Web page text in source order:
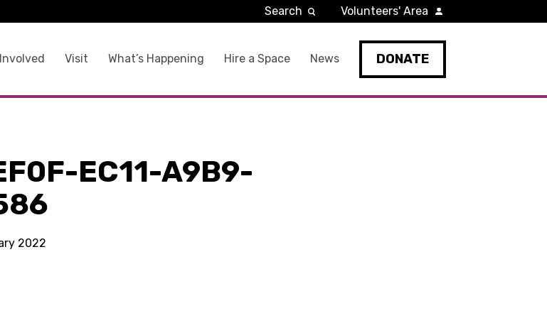
Visit What’s Happening Hire a Space News DONATE
Search Volunteers' Area
EC11-A9B9-
2022